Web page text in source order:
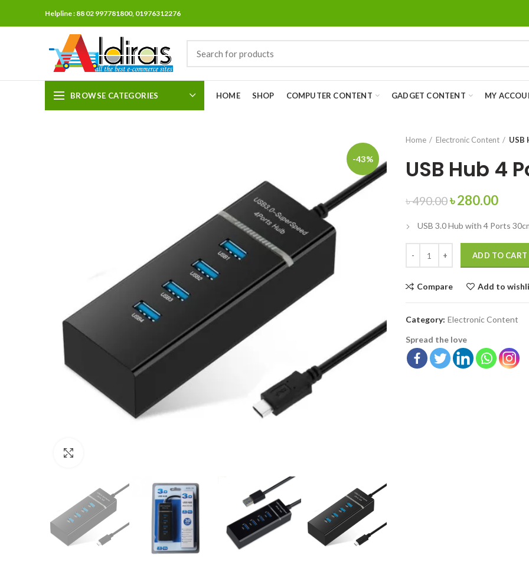
Helpline : 88 02 997781800, 01976312276
BROWSE CATEGORIES HOME SHOP COMPUTER CONTENT GADGET CONTENT MY
-43%
Home Electronic Content USB
USB Hub 4
৳490.00৳280.00
USB 3.0 Hub with 4 Ports
ADD TO CART
Compare Add to
Category: Electronic Content
Spread the love